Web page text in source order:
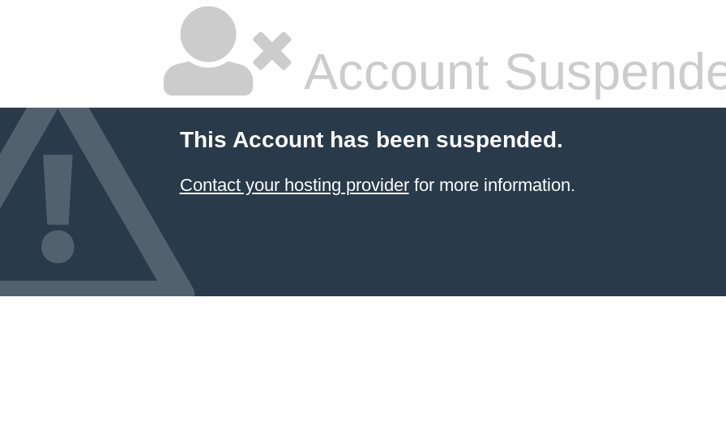
Account
This Account has been suspended.
Contact your hosting providerfor more information.